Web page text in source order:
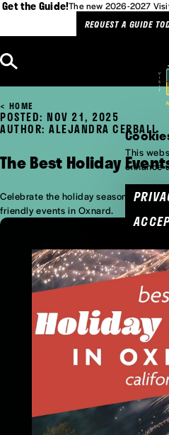
Get the Guide!The new 2026-2027
REQUEST A GUIDE
HOME
POSTED: NOV 21, 2025
AUTHOR: ALEJANDRA CERBALL
The Best Holiday
Celebrate the holiday season in the
friendly events in Oxnard.
This
enhance